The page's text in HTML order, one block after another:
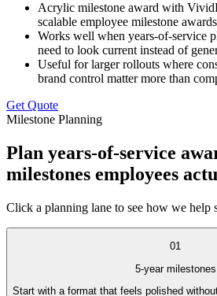
Acrylic milestone award with
scalable employee milestone
Works well when years-of-service
need to look current instead of
Useful for larger rollouts where
brand control matter more than
Get Quote
Milestone Planning
Plan years-of-service
milestones employees
Click a planning lane to see how we help
01
5-year milestones
Start with a format that feels polished